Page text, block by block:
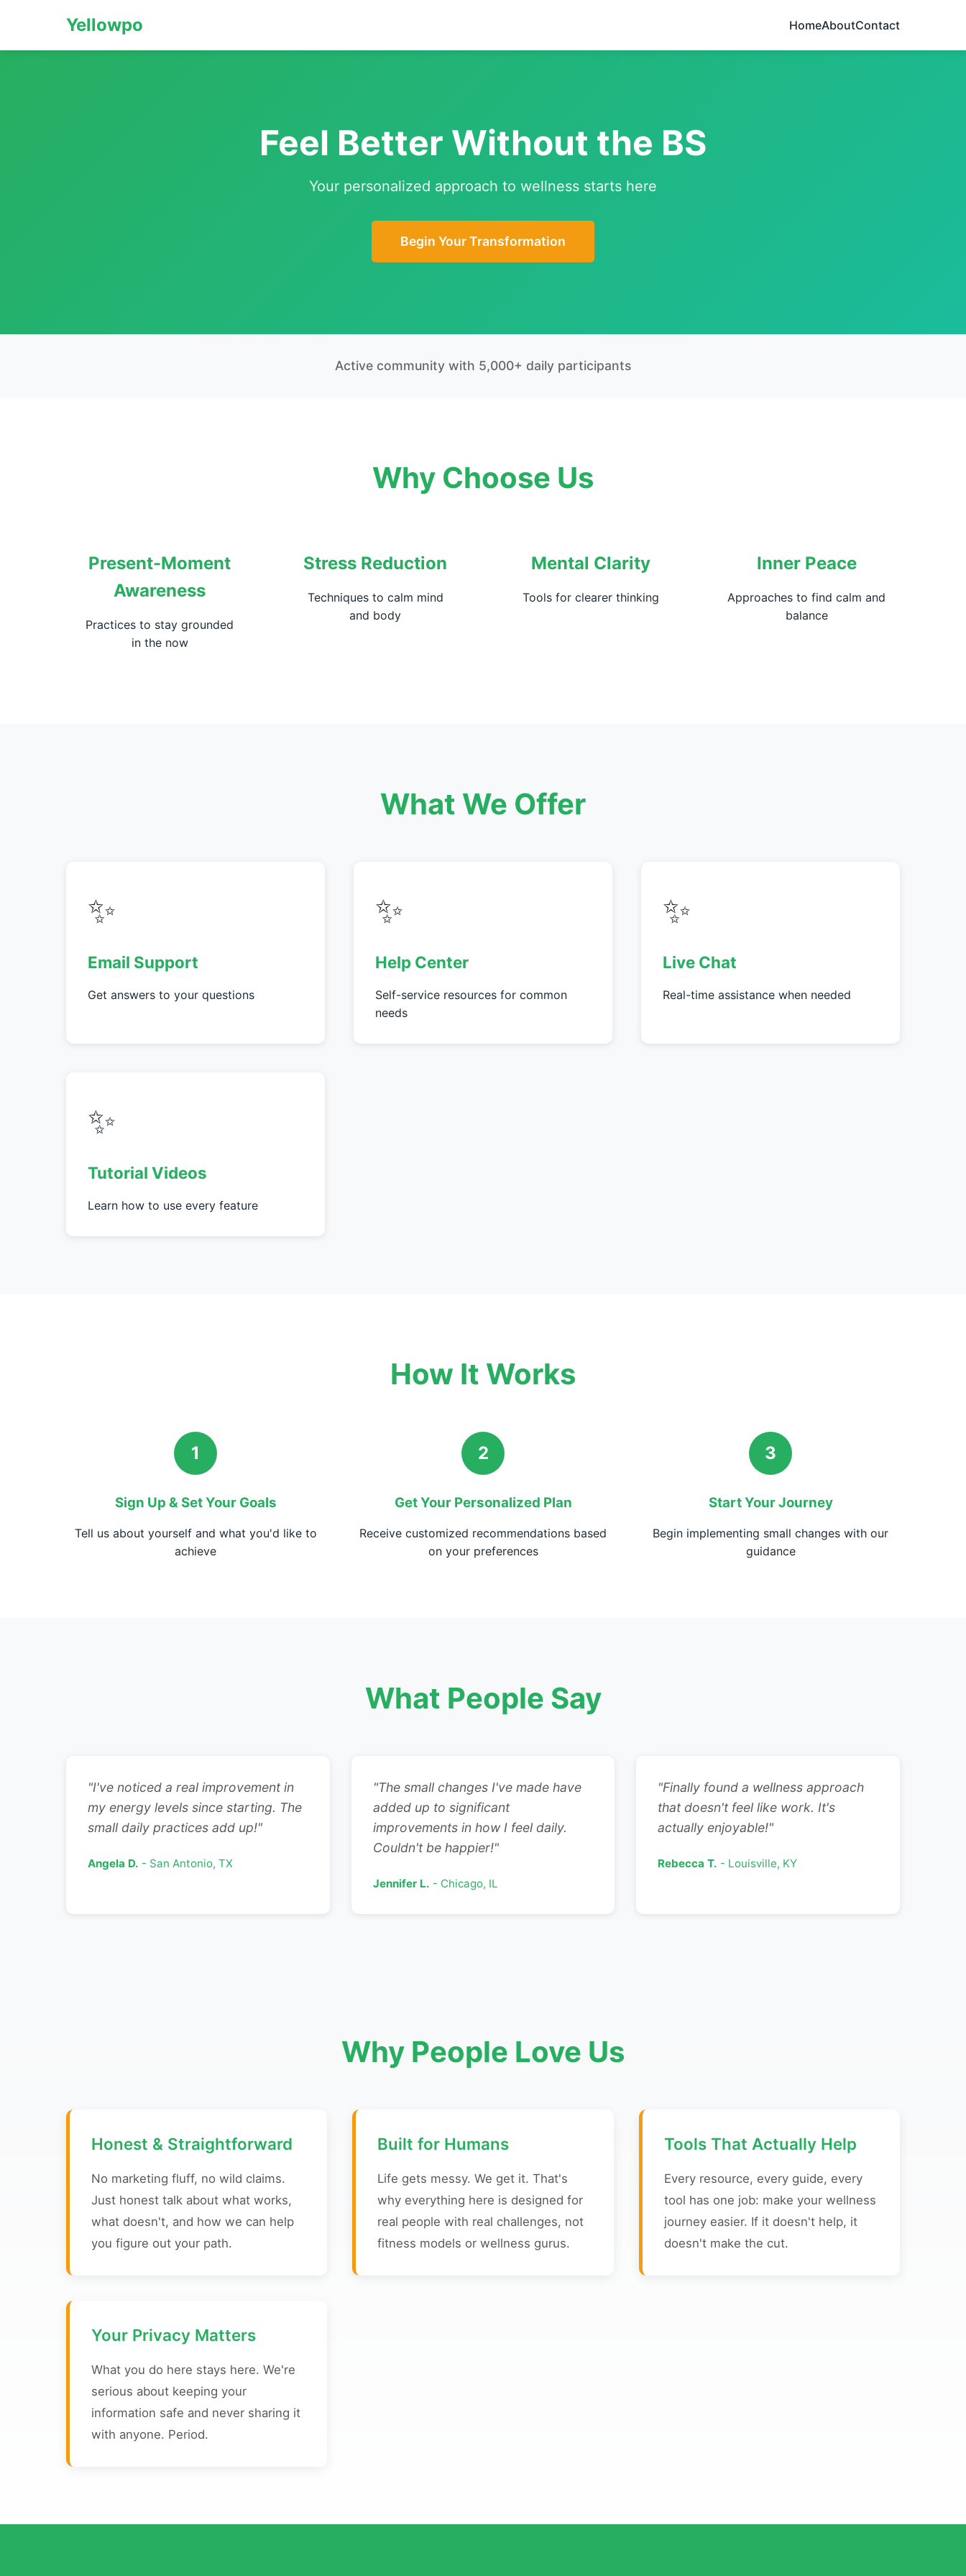
Yellowpo HomeAboutContact
Feel Better Without the BS
Your personalized approach to wellness starts here
Begin Your Transformation
Active community with 5,000+ daily participants
Why Choose Us
Present-Moment
Awareness
Practices to stay grounded
in the now
Stress Reduction
Techniques to calm mind
and body
Mental Clarity
Tools for clearer thinking
Inner Peace
Approaches to find calm and
balance
What We Offer
✨
Email Support
Get answers to your questions
✨
Help Center
Self-service resources for common
needs
✨
Live Chat
Real-time assistance when needed
✨
Tutorial Videos
Learn how to use every feature
How It Works
1
Sign Up & Set Your Goals
Tell us about yourself and what you'd like to
achieve
2
Get Your Personalized Plan
Receive customized recommendations based
on your preferences
3
Start Your Journey
Begin implementing small changes with our
guidance
What People Say
"I've noticed a real improvement in
my energy levels since starting. The
small daily practices add up!"
Angela D. - San Antonio, TX
"The small changes I've made have
added up to significant
improvements in how I feel daily.
Couldn't be happier!"
Jennifer L. - Chicago, IL
"Finally found a wellness approach
that doesn't feel like work. It's
actually enjoyable!"
Rebecca T. - Louisville, KY
Why People Love Us
Honest & Straightforward
No marketing fluff, no wild claims.
Just honest talk about what works,
what doesn't, and how we can help
you figure out your path.
Built for Humans
Life gets messy. We get it. That's
why everything here is designed for
real people with real challenges, not
fitness models or wellness gurus.
Tools That Actually Help
Every resource, every guide, every
tool has one job: make your wellness
journey easier. If it doesn't help, it
doesn't make the cut.
Your Privacy Matters
What you do here stays here. We're
serious about keeping your
information safe and never sharing it
with anyone. Period.